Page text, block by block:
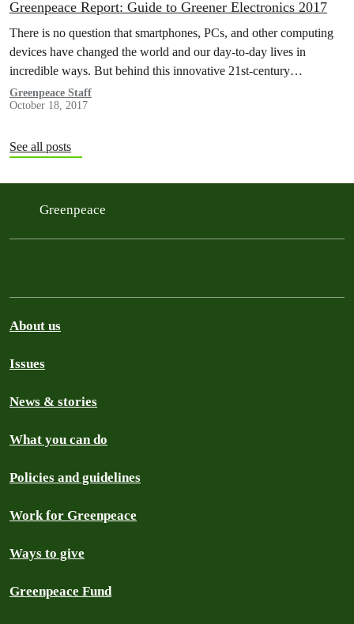
Greenpeace Report: Guide to Greener Electronics 2017
There is no question that smartphones, PCs, and other computing
devices have changed the world and our day-to-day lives in
incredible ways. But behind this innovative 21st-century
technology lie supply…
Greenpeace Staff
October 18, 2017
See all posts
Greenpeace
About us
Issues
News & stories
What you can do
Policies and guidelines
Work for Greenpeace
Ways to give
Greenpeace Fund